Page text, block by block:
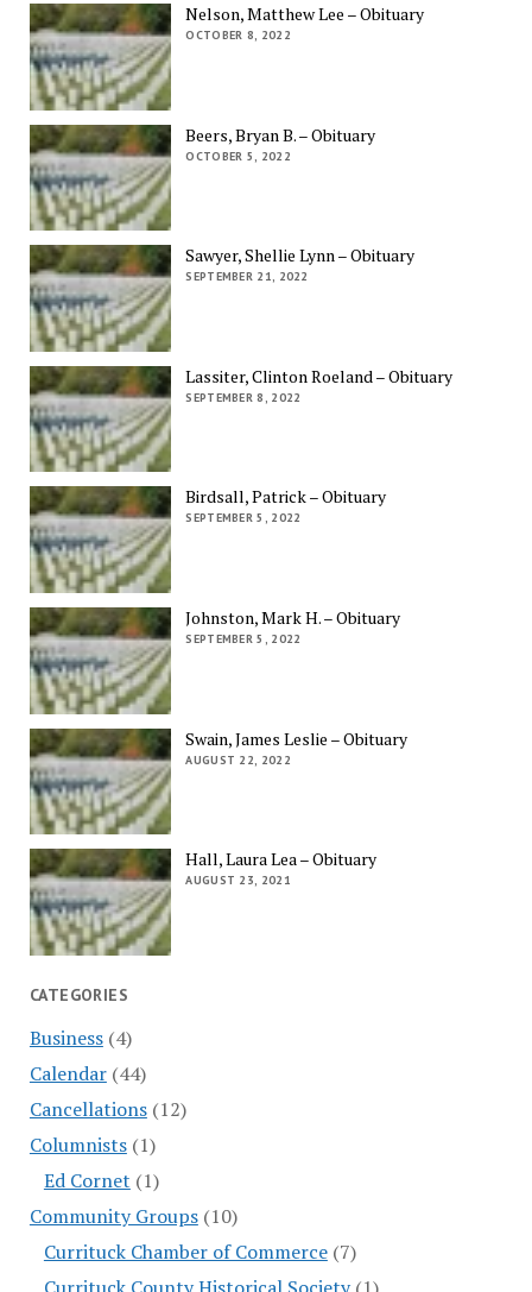
Nelson, Matthew Lee – Obituary
OCTOBER 8, 2022
Beers, Bryan B. – Obituary
OCTOBER 5, 2022
Sawyer, Shellie Lynn – Obituary
SEPTEMBER 21, 2022
Lassiter, Clinton Roeland – Obituary
SEPTEMBER 8, 2022
Birdsall, Patrick – Obituary
SEPTEMBER 5, 2022
Johnston, Mark H. – Obituary
SEPTEMBER 5, 2022
Swain, James Leslie – Obituary
AUGUST 22, 2022
Hall, Laura Lea – Obituary
AUGUST 23, 2021
CATEGORIES
Business(4)
Calendar(44)
Cancellations(12)
Columnists(1)
Ed Cornet (1)
Community Groups(10)
Currituck Chamber of Commerce(7)